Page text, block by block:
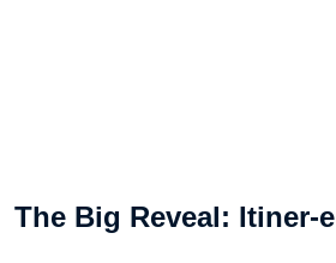
The Big Reveal: Itiner-e